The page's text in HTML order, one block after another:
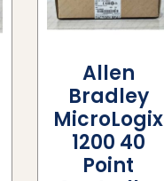
Allen
Bradley
MicroLogix
1200 40
Point